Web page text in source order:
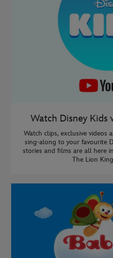
Watch Disney Kids
Watch clips, exclusive videos
sing-along to your favourite
stories and films are all here
The Lion